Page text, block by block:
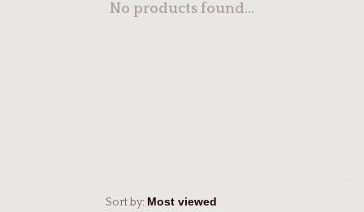
No products found...
Sort by: